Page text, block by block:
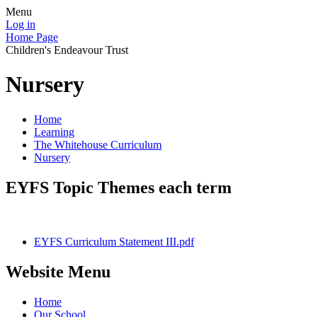
Menu
Log in
Home Page
Children's Endeavour Trust
Nursery
Home
Learning
The Whitehouse Curriculum
Nursery
EYFS Topic Themes each term
EYFS Curriculum Statement III.pdf
Website Menu
Home
Our School